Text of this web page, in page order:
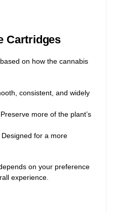
Cartridges
on how the cannabis
consistent, and widely
Preserve more of the plant’s
Designed for a more
on your preference
experience.